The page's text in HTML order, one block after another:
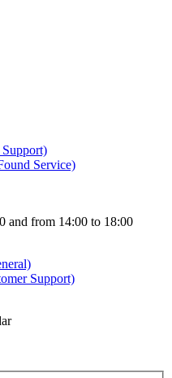
Service)
and from 14:00 to 18:00
Support)